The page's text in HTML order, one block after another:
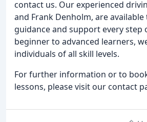
contact us. Our experienced
and Frank Denholm, are
guidance and support every step
beginner to advanced learners,
individuals of all skill levels.
For further information or to
lessons, please visit our contact